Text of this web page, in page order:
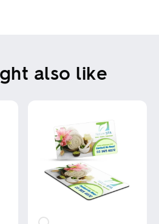
also like